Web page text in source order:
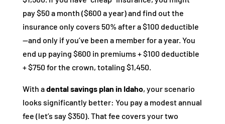
pay $50 a month ($600 a year) and find out the
insurance only covers 50% after a $100 deductible
—and only if you’ve been a member for a year. You
end up paying $600 in premiums + $100 deductible
+ $750 for the crown, totaling $1,450.
With adental savings plan in Idaho, your scenario
looks significantly better: You pay a modest annual
fee (let’s say $350). That fee covers your two